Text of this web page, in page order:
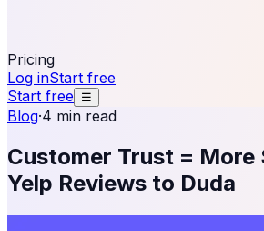
Pricing
Log inStart free
Start free ☰
Blog·4 min read
Customer Trust = More
Yelp Reviews to Duda